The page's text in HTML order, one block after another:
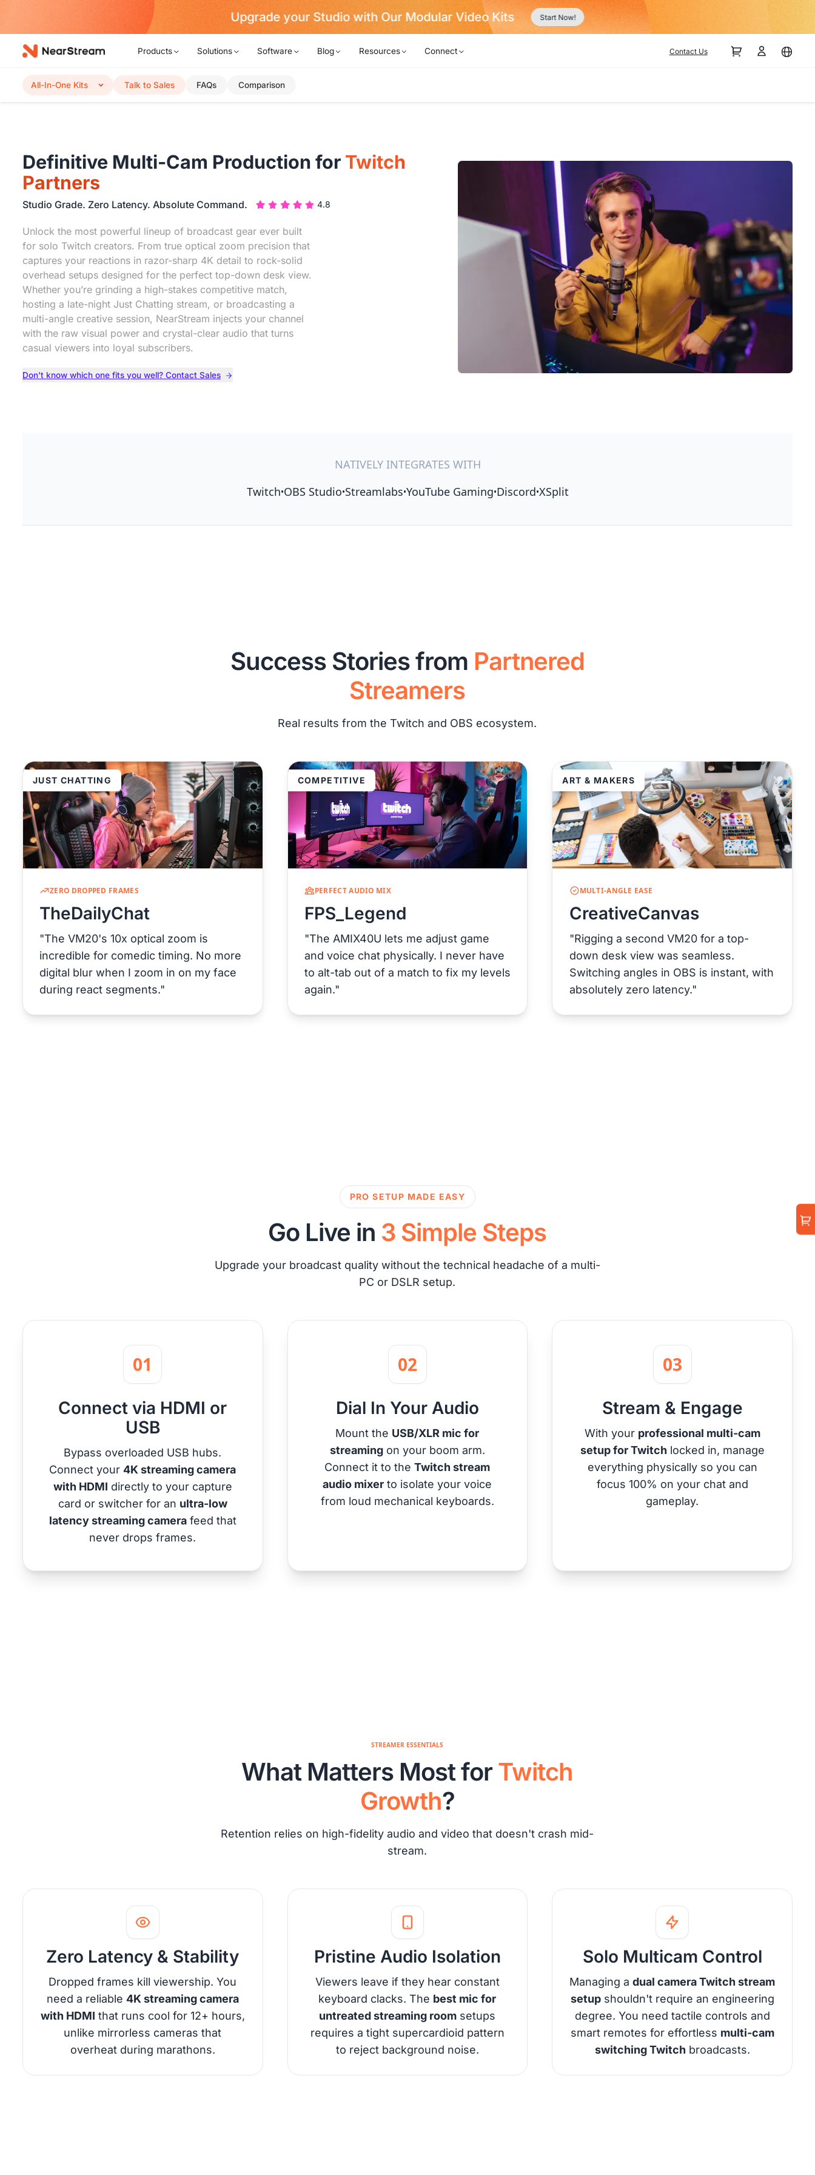
Upgrade your Studio with Our Modular Video Kits Start Now!
Products Solutions Software Blog Resources Connect Contact Us
All-In-One Kits Talk to Sales FAQs Comparison
Definitive Multi-Cam Production for Twitch
Partners
Studio Grade. Zero Latency. Absolute Command. 4.8
Unlock the most powerful lineup of broadcast gear ever built
for solo Twitch creators. From true optical zoom precision that
captures your reactions in razor-sharp 4K detail to rock-solid
overhead setups designed for the perfect top-down desk view.
Whether you’re grinding a high-stakes competitive match,
hosting a late-night Just Chatting stream, or broadcasting a
multi-angle creative session, NearStream injects your channel
with the raw visual power and crystal-clear audio that turns
casual viewers into loyal subscribers.
Don't know which one fits you well? Contact Sales
NATIVELY INTEGRATES WITH
Twitch•OBS Studio•Streamlabs•YouTube Gaming•Discord•XSplit
Success Stories from Partnered
Streamers
Real results from the Twitch and OBS ecosystem.
JUST CHATTING
ZERO DROPPED FRAMES
TheDailyChat
"The VM20's 10x optical zoom is
incredible for comedic timing. No more
digital blur when I zoom in on my face
during react segments."
COMPETITIVE
PERFECT AUDIO MIX
FPS_Legend
"The AMIX40U lets me adjust game
and voice chat physically. I never have
to alt-tab out of a match to fix my levels
again."
ART & MAKERS
MULTI-ANGLE EASE
CreativeCanvas
"Rigging a second VM20 for a top-
down desk view was seamless.
Switching angles in OBS is instant, with
absolutely zero latency."
PRO SETUP MADE EASY
Go Live in 3 Simple Steps
Upgrade your broadcast quality without the technical headache of a multi-
PC or DSLR setup.
01
Connect via HDMI or
USB
Bypass overloaded USB hubs.
Connect your4K streaming camera
with HDMI directly to your capture
card or switcher for an ultra-low
latency streaming camerafeed that
never drops frames.
02
Dial In Your Audio
Mount the USB/XLR mic for
streamingon your boom arm.
Connect it to theTwitch stream
audio mixer to isolate your voice
from loud mechanical keyboards.
03
Stream & Engage
With your professional multi-cam
setup for Twitch locked in, manage
everything physically so you can
focus 100% on your chat and
gameplay.
STREAMER ESSENTIALS
What Matters Most for Twitch
Growth?
Retention relies on high-fidelity audio and video that doesn't crash mid-
stream.
Zero Latency & Stability
Dropped frames kill viewership. You
need a reliable 4K streaming camera
with HDMI that runs cool for 12+ hours,
unlike mirrorless cameras that
overheat during marathons.
Pristine Audio Isolation
Viewers leave if they hear constant
keyboard clacks. The best mic for
untreated streaming room setups
requires a tight supercardioid pattern
to reject background noise.
Solo Multicam Control
Managing adual camera Twitch stream
setupshouldn't require an engineering
degree. You need tactile controls and
smart remotes for effortless multi-cam
switching Twitch broadcasts.